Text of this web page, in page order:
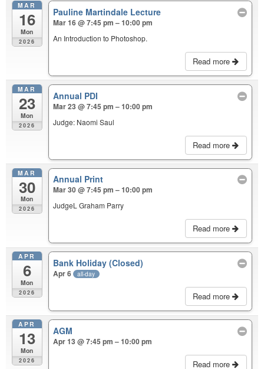
MAR
16
Mon
2026
Pauline Martindale Lecture
Mar 16 @ 7:45 pm – 10:00 pm
An Introduction to Photoshop.
Read more
MAR
23
Mon
2026
Annual PDI
Mar 23 @ 7:45 pm – 10:00 pm
Judge: Naomi Saul
Read more
MAR
30
Mon
2026
Annual Print
Mar 30 @ 7:45 pm – 10:00 pm
JudgeL Graham Parry
Read more
APR
6
Mon
2026
Bank Holiday (Closed)
Apr 6 all-day
Read more
APR
13
Mon
2026
AGM
Apr 13 @ 7:45 pm – 10:00 pm
Read more